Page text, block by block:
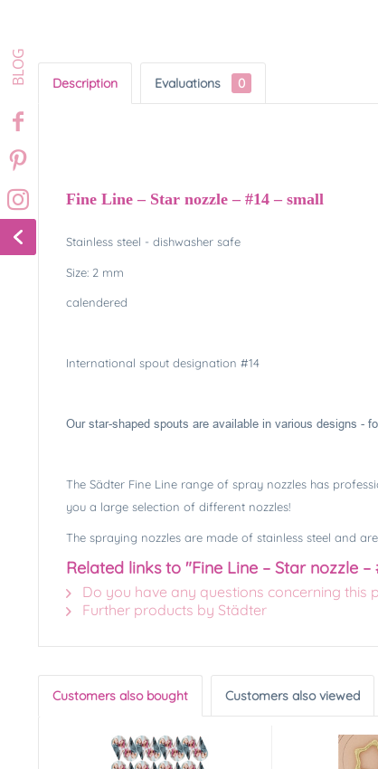
Description Evaluations 0
Fine Line – Star nozzle – #14 – small
Stainless steel - dishwasher safe
Size: 2 mm
calendered
International spout designation #14
Our star-shaped spouts are available in various designs -
The Sädter Fine Line range of spray nozzles has
you a large selection of different nozzles!
The spraying nozzles are made of stainless steel and
Related links to "Fine Line – Star nozzle –
Do you have any questions concerning this
Further products by Städter
Customers also bought Customers also viewed